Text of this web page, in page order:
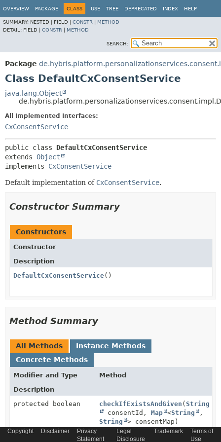
OVERVIEW PACKAGE CLASS USE TREE DEPRECATED INDEX HELP
SUMMARY: NESTED | FIELD | CONSTR
METHOD
DETAIL: FIELD | CONSTR METHOD
SEARCH:
Package
Class DefaultCxConsentService
java.lang.Object
All Implemented Interfaces:
CxConsentService
public class DefaultCxConsentService
extends Object
implements CxConsentService
Default implementation of CxConsentService.
Constructor Summary
Constructors
Constructor
Description
DefaultCxConsentService()
Method Summary
All Methods
Instance Methods
Concrete Methods
Modifier and Type
Method
Description
protected boolean
checkIfExistsAndGiven (String
consentId,Map <String
,
String
> consentMap)
Copyright Disclaimer
Privacy
Statement
Legal
Disclosure
Trademark
Terms of
Use